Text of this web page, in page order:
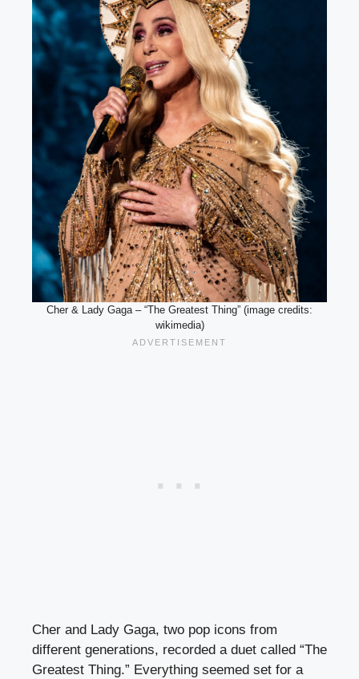
Cher & Lady Gaga – “The Greatest Thing” (image credits:
wikimedia)
Cher and Lady Gaga, two pop icons from
different generations, recorded a duet called “The
Greatest Thing.” Everything seemed set for a